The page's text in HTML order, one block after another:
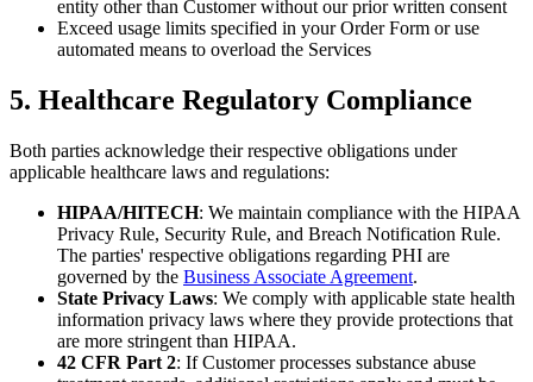
entity other than Customer without our prior written consent
Exceed usage limits specified in your Order Form or use
automated means to overload the Services
5. Healthcare Regulatory Compliance
Both parties acknowledge their respective obligations under
applicable healthcare laws and regulations:
HIPAA/HITECH: We maintain compliance with the HIPAA
Privacy Rule, Security Rule, and Breach Notification Rule.
The parties' respective obligations regarding PHI are
governed by the Business Associate Agreement.
State Privacy Laws: We comply with applicable state health
information privacy laws where they provide protections that
are more stringent than HIPAA.
42 CFR Part 2: If Customer processes substance abuse